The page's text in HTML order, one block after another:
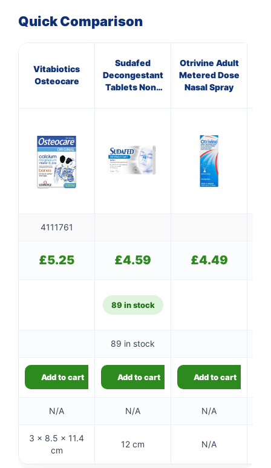
Quick Comparison
Vitabiotics
Osteocare
Sudafed
Decongestant
Tablets Non-
Otrivine Adult
Metered Dose
Nasal Spray
4111761
£5.25 £4.59 £4.49
89 in stock
89 in stock
Add to cart Add to cart Add to cart
N/A N/A N/A
3 × 8.5 × 11.4
cm
12 cm N/A